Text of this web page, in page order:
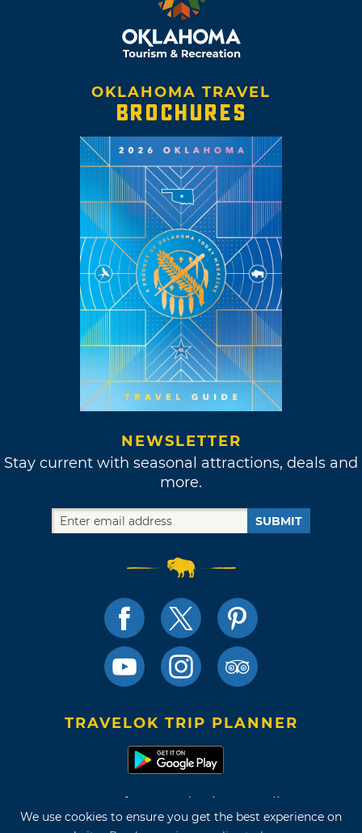
We use cookies to ensure you get the best experience on
OKLAHOMA TRAVEL
BROCHURES
NEWSLETTER
Stay current with seasonal attractions, deals and
more.
SUBMIT
TRAVELOK TRIP PLANNER
Terms of Use and Privacy Policy